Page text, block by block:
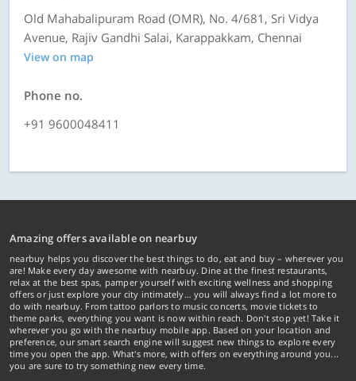
Old Mahabalipuram Road (OMR), No. 4/681, Sri Vidya
Avenue, Rajiv Gandhi Salai, Karappakkam, Chennai
View on map
Phone no.
+91 9600048411
Amazing offers available on nearbuy
nearbuy helps you discover the best things to do, eat and buy – wherever you
are! Make every day awesome with nearbuy. Dine at the finest restaurants,
relax at the best spas, pamper yourself with exciting wellness and shopping
offers or just explore your city intimately… you will always find a lot more to
do with nearbuy. From tattoo parlors to music concerts, movie tickets to
theme parks, everything you want is now within reach. Don't stop yet! Take it
wherever you go with the nearbuy mobile app. Based on your location and
preference, our smart search engine will suggest new things to explore every
time you open the app. What's more, with offers on everything around you...
you are sure to try something new every time.